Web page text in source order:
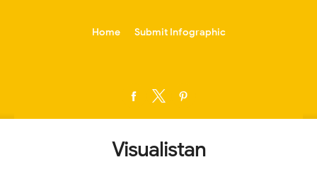
Home Submit Infographic
Visualistan